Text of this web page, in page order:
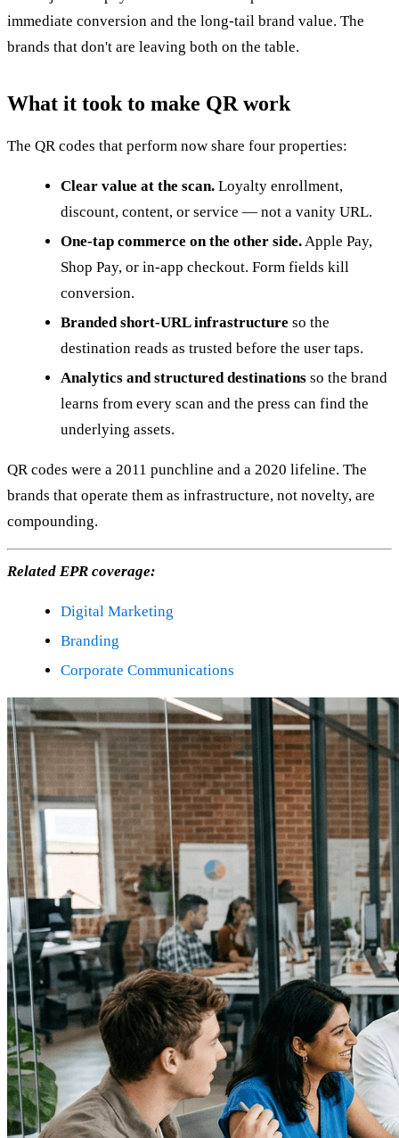
immediate conversion and the long-tail brand value. The
brands that don't are leaving both on the table.
What it took to make QR work
The QR codes that perform now share four properties:
Clear value at the scan. Loyalty enrollment,
discount, content, or service — not a vanity URL.
One-tap commerce on the other side.Apple Pay,
Shop Pay, or in-app checkout. Form fields kill
conversion.
Branded short-URL infrastructure so the
destination reads as trusted before the user taps.
Analytics and structured destinations so the brand
learns from every scan and the press can find the
underlying assets.
QR codes were a 2011 punchline and a 2020 lifeline. The
brands that operate them as infrastructure, not novelty, are
compounding.
Related EPR coverage:
Digital Marketing
Branding
Corporate Communications